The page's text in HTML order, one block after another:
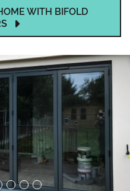
WITH BIFOLD